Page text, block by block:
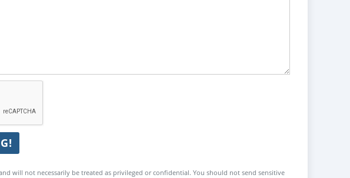
will not necessarily be treated as privileged or confidential. You should not send sensitive